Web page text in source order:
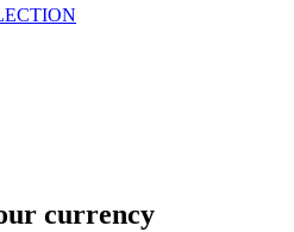
currency